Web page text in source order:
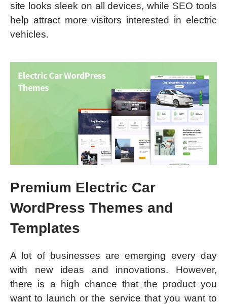
site looks sleek on all devices, while SEO tools
help attract more visitors interested in electric
vehicles.
Premium Electric Car
WordPress Themes and
Templates
A lot of businesses are emerging every day
with new ideas and innovations. However,
there is a high chance that the product you
want to launch or the service that you want to